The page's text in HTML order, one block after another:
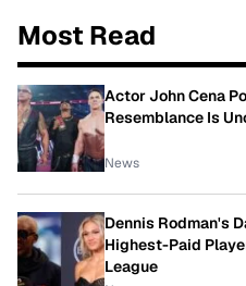
Most Read
Actor John Cena
Resemblance Is
News
Dennis Rodman's
Highest-Paid
League